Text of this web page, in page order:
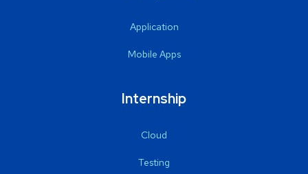
Application
Mobile Apps
Internship
Cloud
Testing